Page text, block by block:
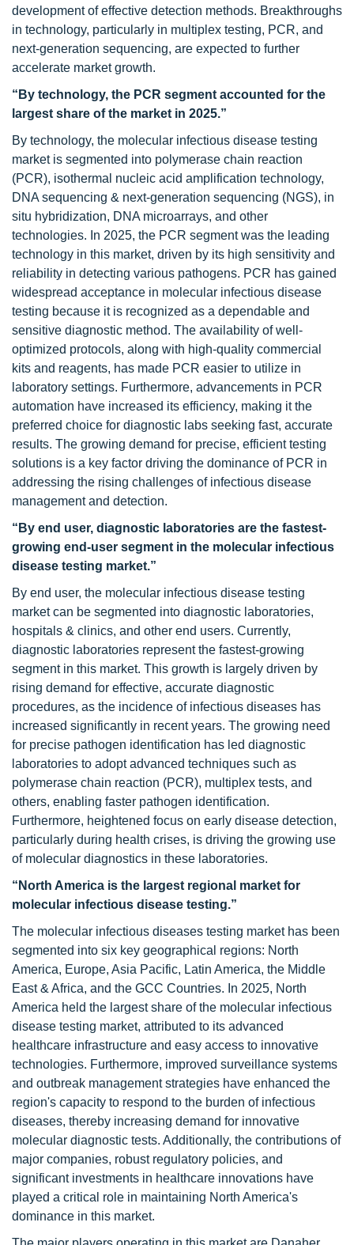
development of effective detection methods. Breakthroughs
in technology, particularly in multiplex testing, PCR, and
next-generation sequencing, are expected to further
accelerate market growth.
“By technology, the PCR segment accounted for the
largest share of the market in 2025.”
By technology, the molecular infectious disease testing
market is segmented into polymerase chain reaction
(PCR), isothermal nucleic acid amplification technology,
DNA sequencing & next-generation sequencing (NGS), in
situ hybridization, DNA microarrays, and other
technologies. In 2025, the PCR segment was the leading
technology in this market, driven by its high sensitivity and
reliability in detecting various pathogens. PCR has gained
widespread acceptance in molecular infectious disease
testing because it is recognized as a dependable and
sensitive diagnostic method. The availability of well-
optimized protocols, along with high-quality commercial
kits and reagents, has made PCR easier to utilize in
laboratory settings. Furthermore, advancements in PCR
automation have increased its efficiency, making it the
preferred choice for diagnostic labs seeking fast, accurate
results. The growing demand for precise, efficient testing
solutions is a key factor driving the dominance of PCR in
addressing the rising challenges of infectious disease
management and detection.
“By end user, diagnostic laboratories are the fastest-
growing end-user segment in the molecular infectious
disease testing market.”
By end user, the molecular infectious disease testing
market can be segmented into diagnostic laboratories,
hospitals & clinics, and other end users. Currently,
diagnostic laboratories represent the fastest-growing
segment in this market. This growth is largely driven by
rising demand for effective, accurate diagnostic
procedures, as the incidence of infectious diseases has
increased significantly in recent years. The growing need
for precise pathogen identification has led diagnostic
laboratories to adopt advanced techniques such as
polymerase chain reaction (PCR), multiplex tests, and
others, enabling faster pathogen identification.
Furthermore, heightened focus on early disease detection,
particularly during health crises, is driving the growing use
of molecular diagnostics in these laboratories.
“North America is the largest regional market for
molecular infectious disease testing.”
The molecular infectious diseases testing market has been
segmented into six key geographical regions: North
America, Europe, Asia Pacific, Latin America, the Middle
East & Africa, and the GCC Countries. In 2025, North
America held the largest share of the molecular infectious
disease testing market, attributed to its advanced
healthcare infrastructure and easy access to innovative
technologies. Furthermore, improved surveillance systems
and outbreak management strategies have enhanced the
region's capacity to respond to the burden of infectious
diseases, thereby increasing demand for innovative
molecular diagnostic tests. Additionally, the contributions of
major companies, robust regulatory policies, and
significant investments in healthcare innovations have
played a critical role in maintaining North America's
dominance in this market.